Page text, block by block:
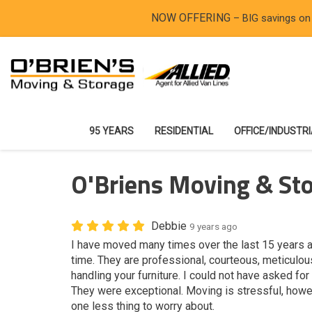
NOW OFFERING – BIG savings
95 YEARS RESIDENTIAL OFFICE/
O'Briens Moving &
Debbie 9 years ago
I have moved many times over the last 15 years
time. They are professional, courteous,
handling your furniture. I could not have asked
They were exceptional. Moving is stressful,
one less thing to worry about.